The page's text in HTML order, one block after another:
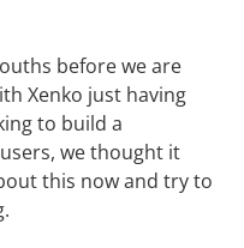
before we are
Xenko just having
to build a
we thought it
this now and try to